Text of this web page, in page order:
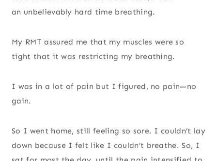
an unbelievably hard time breathing.
My RMT assured me that my muscles were so
tight that it was restricting my breathing.
I was in a lot of pain but I figured, no pain—no
gain.
So I went home, still feeling so sore. I couldn’t lay
down because I felt like I couldn’t breathe. So, I